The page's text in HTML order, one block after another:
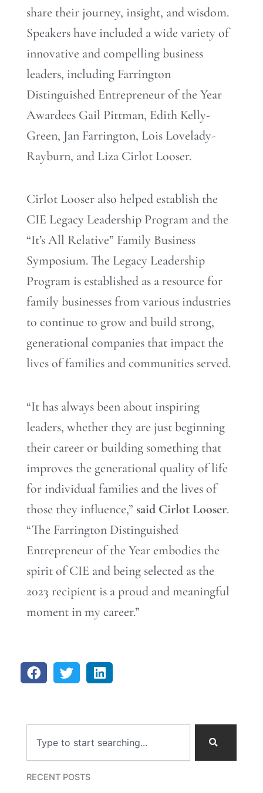
share their journey, insight, and wisdom.
Speakers have included a wide variety of
innovative and compelling business
leaders, including Farrington
Distinguished Entrepreneur of the Year
Awardees Gail Pittman, Edith Kelly-
Green, Jan Farrington, Lois Lovelady-
Rayburn, and Liza Cirlot Looser.
Cirlot Looser also helped establish the
CIE Legacy Leadership Program and the
“It’s All Relative” Family Business
Symposium. The Legacy Leadership
Program is established as a resource for
family businesses from various industries
to continue to grow and build strong,
generational companies that impact the
lives of families and communities served.
“It has always been about inspiring
leaders, whether they are just beginning
their career or building something that
improves the generational quality of life
for individual families and the lives of
those they influence,” said Cirlot Looser.
“The Farrington Distinguished
Entrepreneur of the Year embodies the
spirit of CIE and being selected as the
2023 recipient is a proud and meaningful
moment in my career.”
RECENT POSTS